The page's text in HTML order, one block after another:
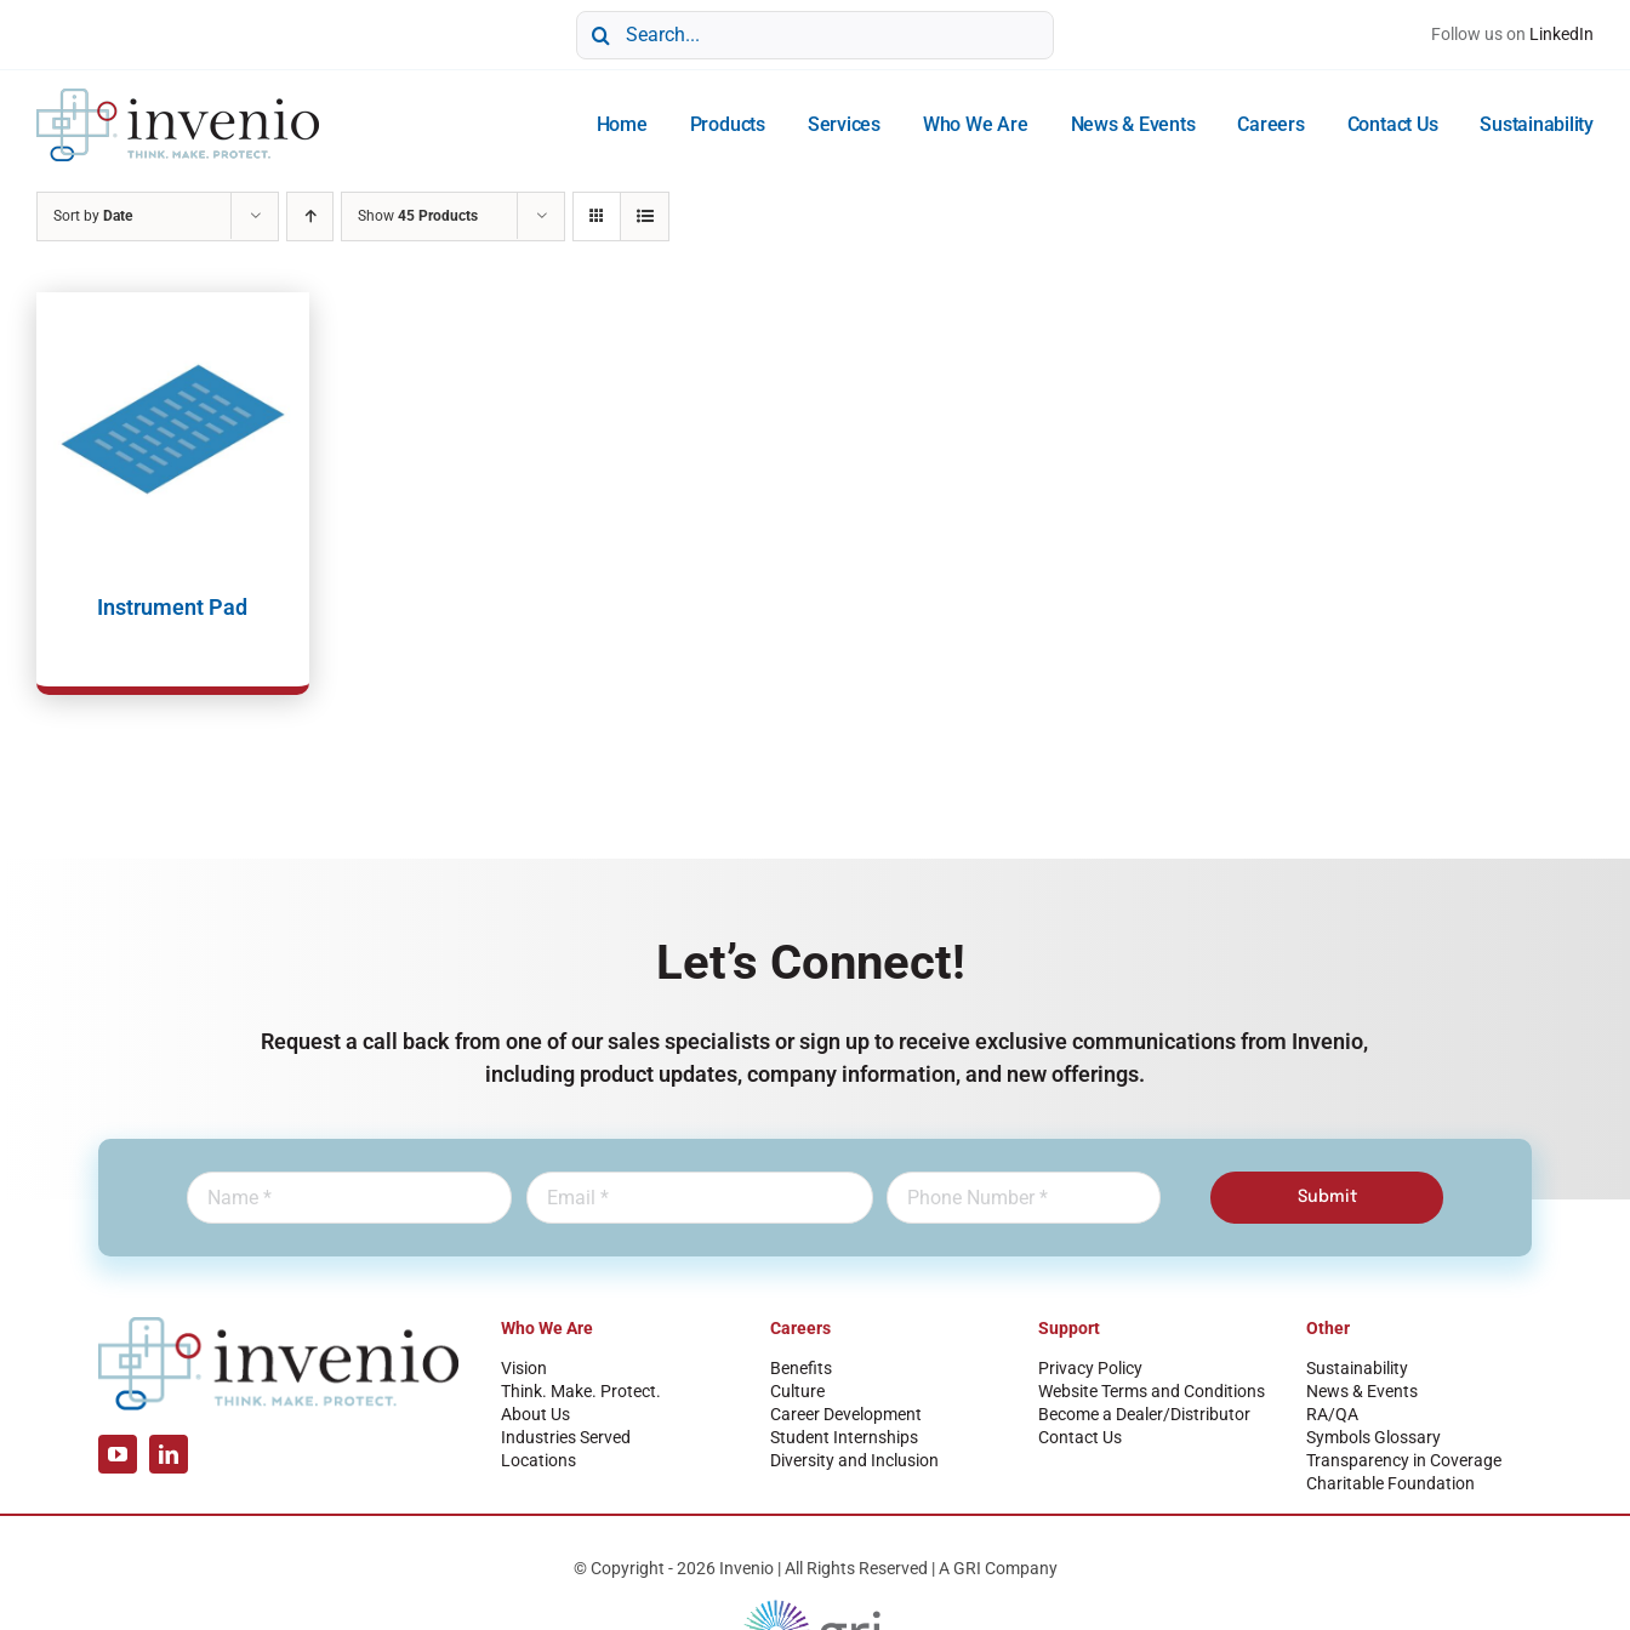
Search
for:
Follow us on LinkedIn
Home Products Services Who We Are News & Events Careers Contact Us Sustainability
Sort by Date Show 45 Products
Instrument Pad
Let’s Connect!
Request a call back from one of our sales specialists or sign up to receive exclusive communications from Invenio,
including product updates, company information, and new offerings.
Submit
Who We Are
Vision
Think. Make. Protect.
About Us
Industries Served
Locations
Careers
Benefits
Culture
Career Development
Student Internships
Diversity and Inclusion
Support
Privacy Policy
Website Terms and Conditions
Become a Dealer/Distributor
Contact Us
Other
Sustainability
News & Events
RA/QA
Symbols Glossary
Transparency in Coverage
Charitable Foundation
© Copyright - 2026 Invenio | All Rights Reserved | A GRI Company